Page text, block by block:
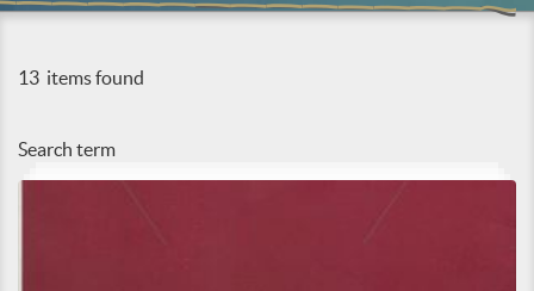
13 items found
Search term